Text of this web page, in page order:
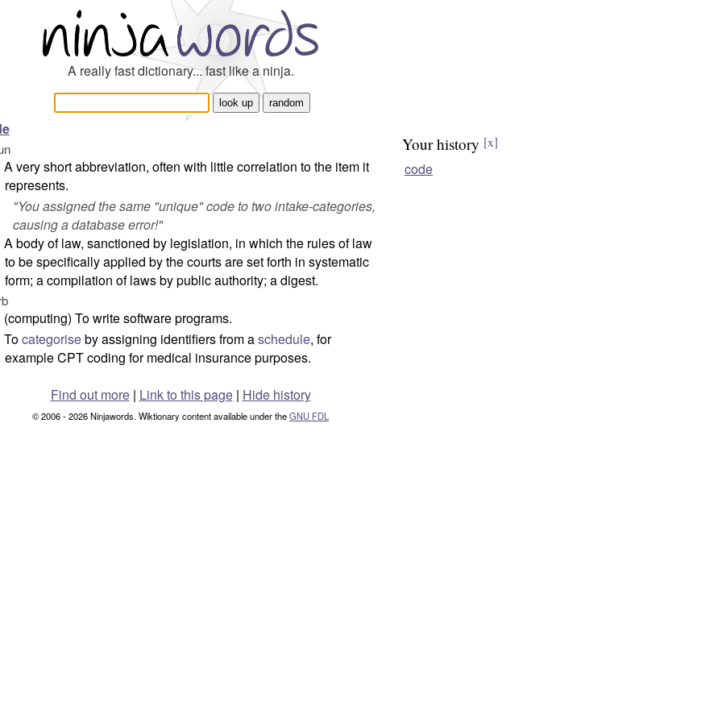
A really fast dictionary... fast like a ninja.
A very short abbreviation, often with little correlation to the item it
represents.
"You assigned the same "unique" code to two intake-categories,
causing a database error!"
A body of law, sanctioned by legislation, in which the rules of law
to be specifically applied by the courts are set forth in systematic
form; a compilation of laws by public authority; a digest.
(computing) To write software programs.
Tocategoriseby assigning identifiers from aschedule, for
example CPT coding for medical insurance purposes.
Your history [x]
code
Find out more| Link to this page | Hide history
© 2006 - 2026 Ninjawords. Wiktionary content available under theGNU FDL